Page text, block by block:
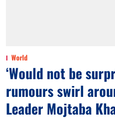
World
‘Would not be
rumours swirl
Leader Mojtaba